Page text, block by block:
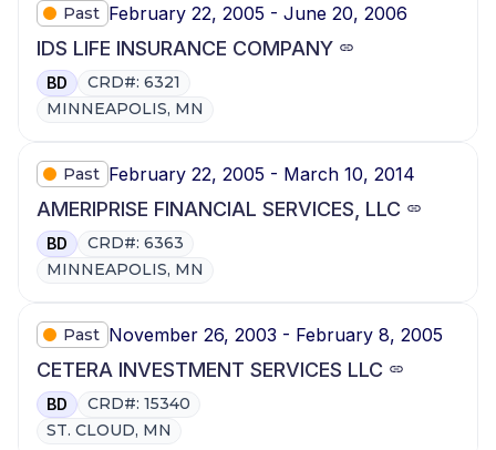
Past February 22, 2005 - June 20, 2006
IDS LIFE INSURANCE COMPANY
BD
CRD#: 6321
MINNEAPOLIS, MN
Past February 22, 2005 - March 10, 2014
AMERIPRISE FINANCIAL SERVICES, LLC
BD
CRD#: 6363
MINNEAPOLIS, MN
Past November 26, 2003 - February 8, 2005
CETERA INVESTMENT SERVICES LLC
BD
CRD#: 15340
ST. CLOUD, MN